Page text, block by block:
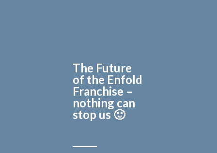
The Future
of the Enfold
Franchise –
nothing can
stop us 🙂